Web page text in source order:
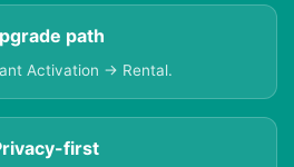
path
Activation → Rental.
first